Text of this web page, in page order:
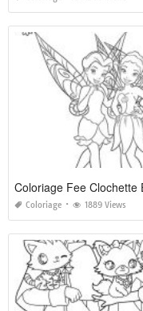
Coloriage Fee Clochette
Coloriage 1889 Views